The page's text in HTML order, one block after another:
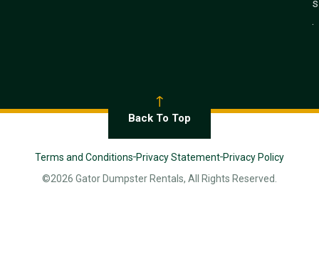
s
.
Back To Top
Terms and Conditions Privacy Statement Privacy Policy
©2026 Gator Dumpster Rentals, All Rights Reserved.